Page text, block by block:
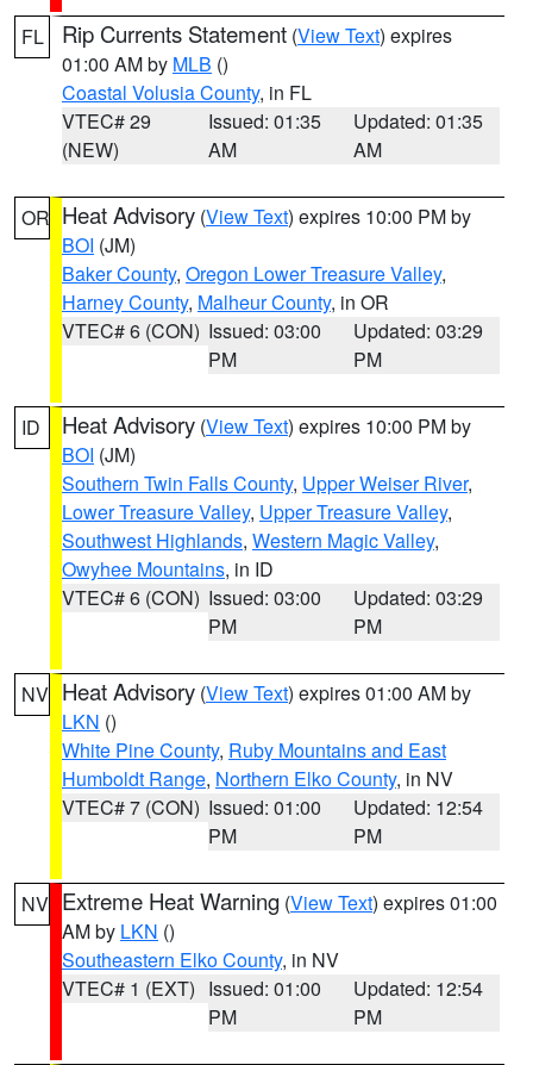
FL Rip Currents Statement (View Text) expires
01:00 AM by MLB ()
Coastal Volusia County, in FL
VTEC# 29
(NEW)
Issued: 01:35
AM
Updated: 01:35
AM
OR Heat Advisory (View Text) expires 10:00 PM by
BOI (JM)
Baker County, Oregon Lower Treasure Valley,
Harney County, Malheur County, in OR
VTEC# 6 (CON) Issued: 03:00
PM
Updated: 03:29
PM
ID Heat Advisory (View Text) expires 10:00 PM by
BOI (JM)
Southern Twin Falls County, Upper Weiser River,
Lower Treasure Valley, Upper Treasure Valley,
Southwest Highlands, Western Magic Valley,
Owyhee Mountains, in ID
VTEC# 6 (CON) Issued: 03:00
PM
Updated: 03:29
PM
NV Heat Advisory (View Text) expires 01:00 AM by
LKN ()
White Pine County, Ruby Mountains and East
Humboldt Range, Northern Elko County, in NV
VTEC# 7 (CON) Issued: 01:00
PM
Updated: 12:54
PM
NV Extreme Heat Warning (View Text) expires 01:00
AM by LKN ()
Southeastern Elko County, in NV
VTEC# 1 (EXT) Issued: 01:00
PM
Updated: 12:54
PM